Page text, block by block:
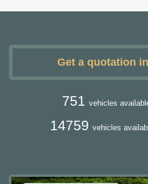
Get a quotation
751 vehicles
14759 vehicles